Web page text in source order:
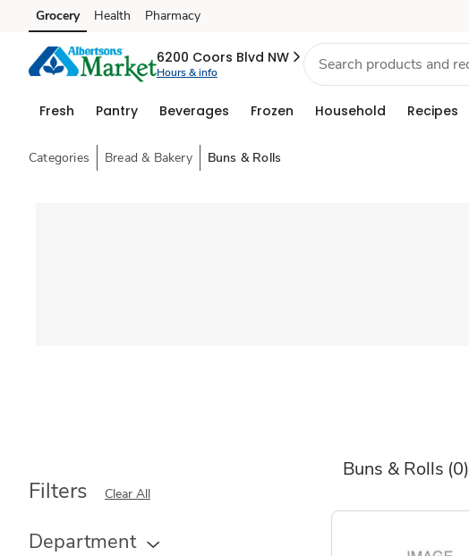
Skip to search
Skip to main content
Skip to cookie settings
Skip to chat
Grocery Health Pharmacy
6200 Coors Blvd NW
Hours & info
Fresh Pantry Beverages Frozen Household Recipes
Categories Bread & Bakery Buns & Rolls
Buns & Rolls (0)
Filters Clear All
Department